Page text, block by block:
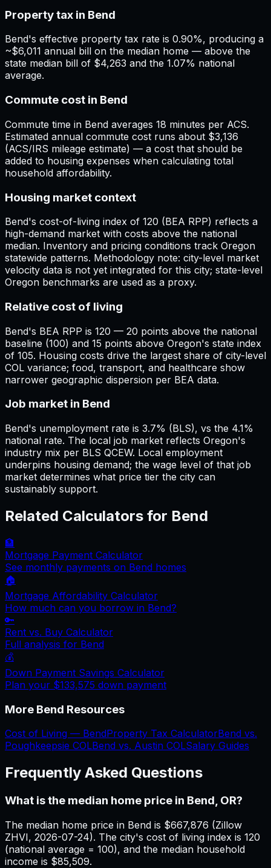
Property tax in Bend
Bend's effective property tax rate is 0.90%, producing a
~$6,011 annual bill on the median home — above the
state median bill of $4,263 and the 1.07% national
average.
Commute cost in Bend
Commute time in Bend averages 18 minutes per ACS.
Estimated annual commute cost runs about $3,136
(ACS/IRS mileage estimate) — a cost that should be
added to housing expenses when calculating total
household affordability.
Housing market context
Bend's cost-of-living index of 120 (BEA RPP) reflects a
high-demand market with costs above the national
median. Inventory and pricing conditions track Oregon
statewide patterns. Methodology note: city-level market
velocity data is not yet integrated for this city; state-level
Oregon benchmarks are used as a proxy.
Relative cost of living
Bend's BEA RPP is 120 — 20 points above the national
baseline (100) and 15 points above Oregon's state index
of 105. Housing costs drive the largest share of city-level
COL variance; food, transport, and healthcare show
narrower geographic dispersion per BEA data.
Job market in Bend
Bend's unemployment rate is 3.7% (BLS), vs the 4.1%
national rate. The local job market reflects Oregon's
industry mix per BLS QCEW. Local employment
underpins housing demand; the wage level of that job
market determines what price tier the city can
sustainably support.
Related Calculators for Bend
🏦
Mortgage Payment Calculator
See monthly payments on Bend homes
🏠
Mortgage Affordability Calculator
How much can you borrow in Bend?
🔑
Rent vs. Buy Calculator
Full analysis for Bend
💰
Down Payment Savings Calculator
Plan your $133,575 down payment
More Bend Resources
Cost of Living — BendProperty Tax CalculatorBend vs.
Poughkeepsie COLBend vs. Austin COLSalary Guides
Frequently Asked Questions
What is the median home price in Bend, OR?
The median home price in Bend is $667,876 (Zillow
ZHVI, 2026-07-24). The city's cost of living index is 120
(national average = 100), and the median household
income is $85,509.